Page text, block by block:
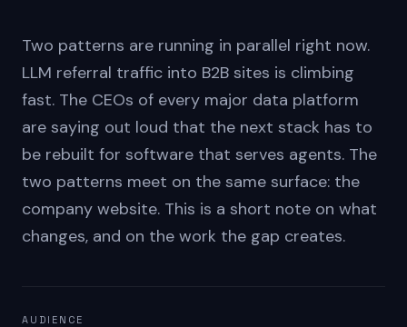
Two patterns are running in parallel right now.
LLM referral traffic into B2B sites is climbing
fast. The CEOs of every major data platform
are saying out loud that the next stack has to
be rebuilt for software that serves agents. The
two patterns meet on the same surface: the
company website. This is a short note on what
changes, and on the work the gap creates.
AUDIENCE